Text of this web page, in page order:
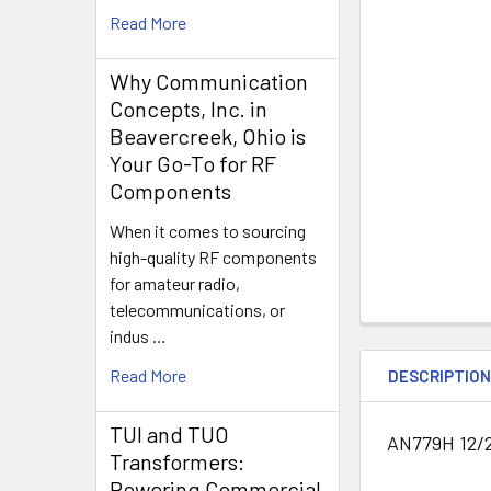
Read More
Why Communication
Concepts, Inc. in
Beavercreek, Ohio is
Your Go-To for RF
Components
When it comes to sourcing
high-quality RF components
for amateur radio,
telecommunications, or
indus …
Read More
TUI and TUO
Transformers:
DESCRIPTION
AN779H 12/